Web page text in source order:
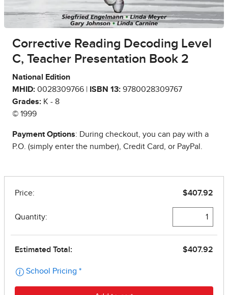
Corrective Reading Decoding Level
C, Teacher Presentation Book 2
National Edition
MHID: 0028309766 | ISBN 13: 9780028309767
Grades: K - 8
© 1999
Payment Options: During checkout, you can pay with a
P.O. (simply enter the number), Credit Card, or PayPal.